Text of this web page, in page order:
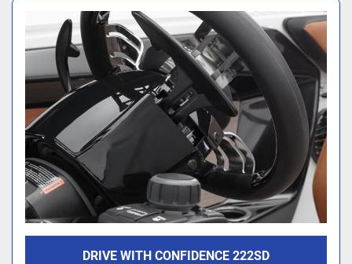
DRIVE WITH CONFIDENCE 222SD